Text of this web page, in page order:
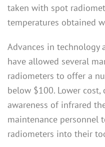
taken with spot
temperatures obtained
Advances in technology
have allowed several
radiometers to offer a
below $100. Lower
awareness of infrared
maintenance personnel
radiometers into their